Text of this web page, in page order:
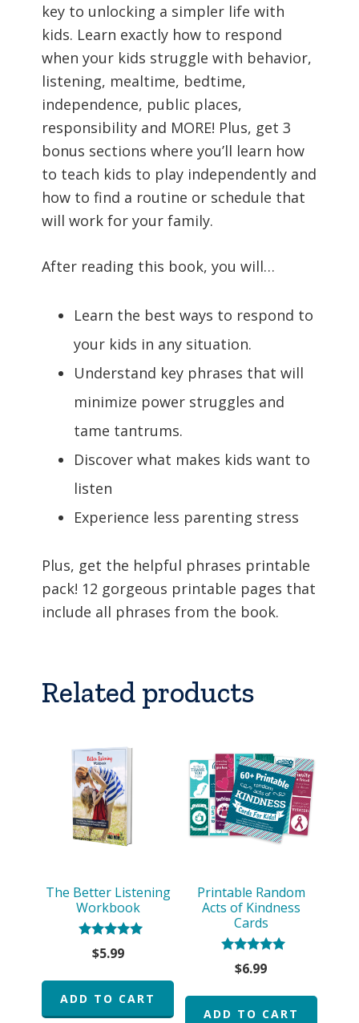
key to unlocking a simpler life with
kids. Learn exactly how to respond
when your kids struggle with behavior,
listening, mealtime, bedtime,
independence, public places,
responsibility and MORE! Plus, get 3
bonus sections where you’ll learn how
to teach kids to play independently and
how to find a routine or schedule that
will work for your family.
After reading this book, you will…
Learn the best ways to respond to
your kids in any situation.
Understand key phrases that will
minimize power struggles and
tame tantrums.
Discover what makes kids want to
listen
Experience less parenting stress
Plus, get the helpful phrases printable
pack! 12 gorgeous printable pages that
include all phrases from the book.
Related products
The Better Listening
Workbook
Rated
5.00
$5.99
ADD TO CART
Printable Random
Acts of Kindness
Cards
Rated
5.00
$6.99
ADD TO CART